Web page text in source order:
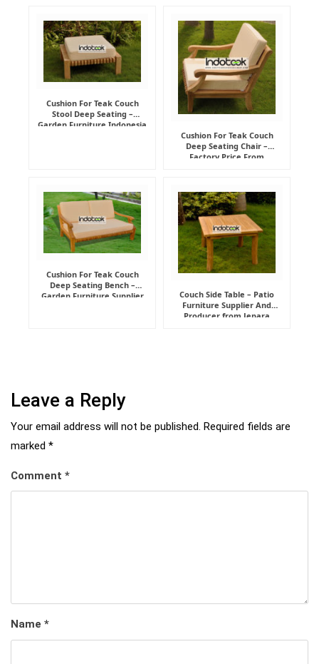
Cushion For Teak Couch
Stool Deep Seating –
Garden Furniture Indonesia
Cushion For Teak Couch
Deep Seating Chair –
Factory Price From
Cushion For Teak Couch
Deep Seating Bench –
Garden Furniture Supplier
Couch Side Table – Patio
Furniture Supplier And
Producer from Jepara
Leave a Reply
Your email address will not be published. Required fields are
marked *
Comment *
Name *